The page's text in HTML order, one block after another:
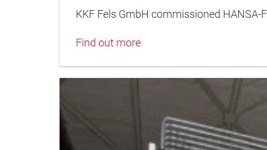
KKF Fels GmbH commissioned
Find out more